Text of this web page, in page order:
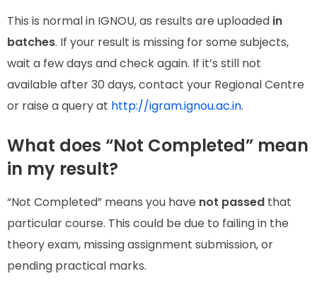
This is normal in IGNOU, as results are uploaded in
batches. If your result is missing for some subjects,
wait a few days and check again. If it’s still not
available after 30 days, contact your Regional Centre
or raise a query at http://igram.ignou.ac.in.
What does “Not Completed” mean
in my result?
“Not Completed” means you have not passed that
particular course. This could be due to failing in the
theory exam, missing assignment submission, or
pending practical marks.